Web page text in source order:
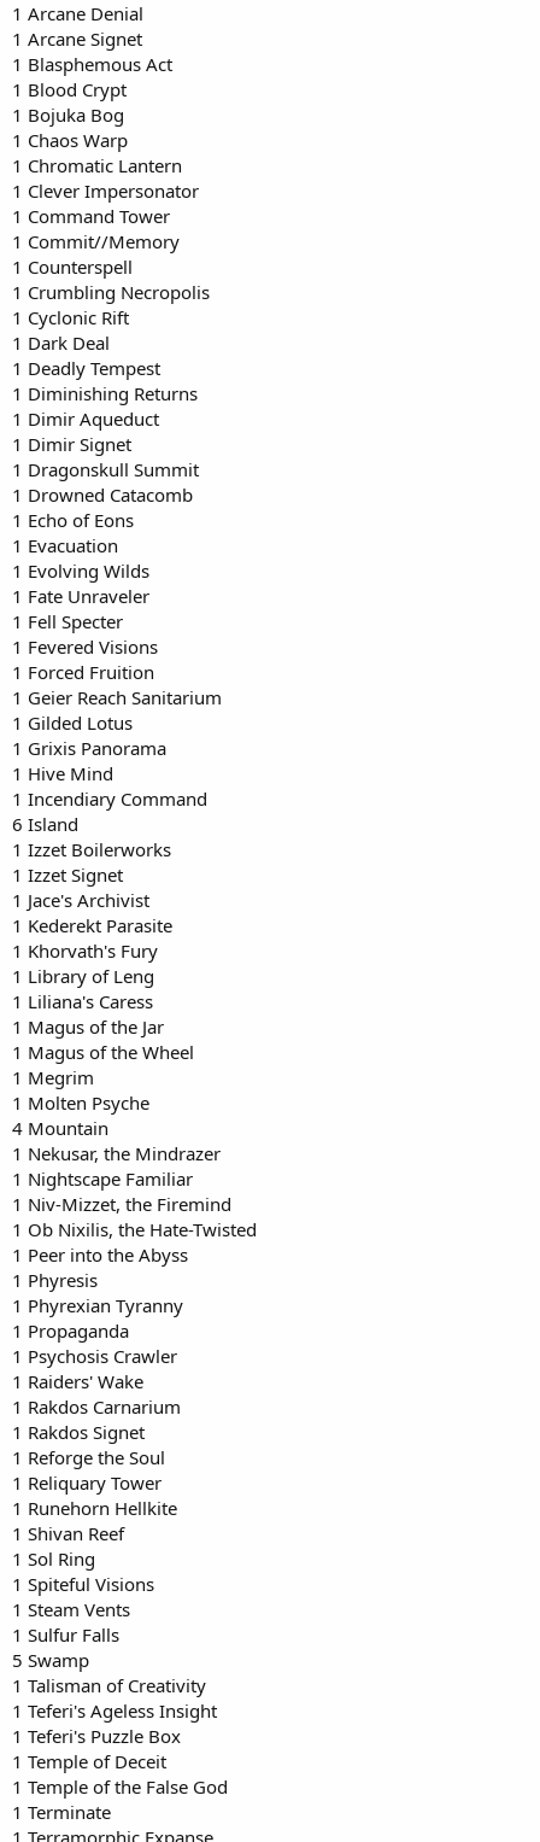
1 Arcane Denial
1 Arcane Signet
1 Blasphemous Act
1 Blood Crypt
1 Bojuka Bog
1 Chaos Warp
1 Chromatic Lantern
1 Clever Impersonator
1 Command Tower
1 Commit//Memory
1 Counterspell
1 Crumbling Necropolis
1 Cyclonic Rift
1 Dark Deal
1 Deadly Tempest
1 Diminishing Returns
1 Dimir Aqueduct
1 Dimir Signet
1 Dragonskull Summit
1 Drowned Catacomb
1 Echo of Eons
1 Evacuation
1 Evolving Wilds
1 Fate Unraveler
1 Fell Specter
1 Fevered Visions
1 Forced Fruition
1 Geier Reach Sanitarium
1 Gilded Lotus
1 Grixis Panorama
1 Hive Mind
1 Incendiary Command
6 Island
1 Izzet Boilerworks
1 Izzet Signet
1 Jace's Archivist
1 Kederekt Parasite
1 Khorvath's Fury
1 Library of Leng
1 Liliana's Caress
1 Magus of the Jar
1 Magus of the Wheel
1 Megrim
1 Molten Psyche
4 Mountain
1 Nekusar, the Mindrazer
1 Nightscape Familiar
1 Niv-Mizzet, the Firemind
1 Ob Nixilis, the Hate-Twisted
1 Peer into the Abyss
1 Phyresis
1 Phyrexian Tyranny
1 Propaganda
1 Psychosis Crawler
1 Raiders' Wake
1 Rakdos Carnarium
1 Rakdos Signet
1 Reforge the Soul
1 Reliquary Tower
1 Runehorn Hellkite
1 Shivan Reef
1 Sol Ring
1 Spiteful Visions
1 Steam Vents
1 Sulfur Falls
5 Swamp
1 Talisman of Creativity
1 Teferi's Ageless Insight
1 Teferi's Puzzle Box
1 Temple of Deceit
1 Temple of the False God
1 Terminate
1 Terramorphic Expanse